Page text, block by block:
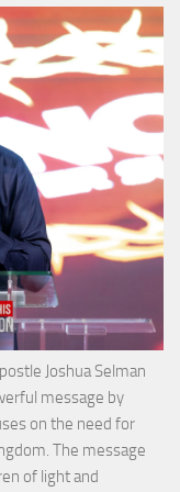
with
Joshua Selman
message by
on the need for
The message
of light and